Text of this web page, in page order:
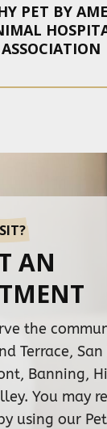
PET BY
ASSOCIATION
AN
the
Terrace,
Banning,
You may
using our